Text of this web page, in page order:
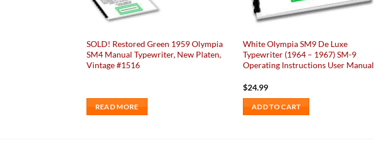
SOLD! Restored Green 1959 Olympia
SM4 Manual Typewriter, New Platen,
Vintage #1516
READ MORE
White Olympia SM9 De Luxe
Typewriter (1964 – 1967) SM-9
Operating Instructions User Manual
$24.99
ADD TO CART